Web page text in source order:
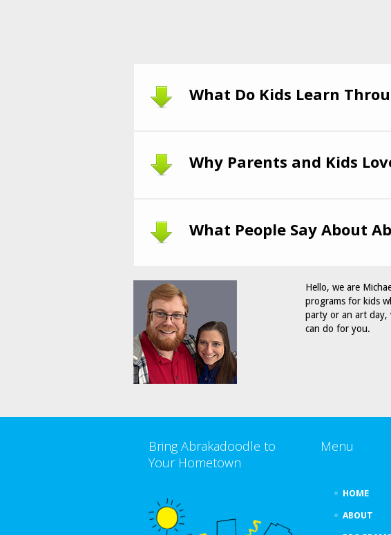
What Do Kids Learn
Why Parents and Kids
What People Say About
Hello, we are
programs for kids
party or an art day,
can do for you.
Bring Abrakadoodle to
Your Hometown
Menu
HOME
ABOUT